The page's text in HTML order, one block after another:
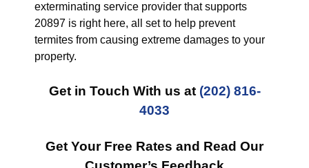
exterminating service provider that supports
20897 is right here, all set to help prevent
termites from causing extreme damages to your
property.
Get in Touch With us at (202) 816-
4033
Get Your Free Rates and Read Our